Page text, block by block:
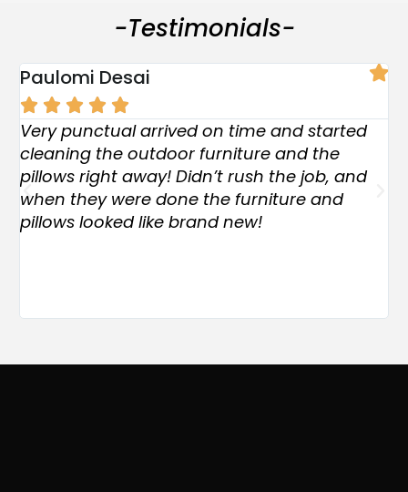
-Testimonials-
Paulomi Desai
    
Very punctual arrived on time and started
cleaning the outdoor furniture and the
pillows right away! Didn’t rush the job, and
when they were done the furniture and
pillows looked like brand new!